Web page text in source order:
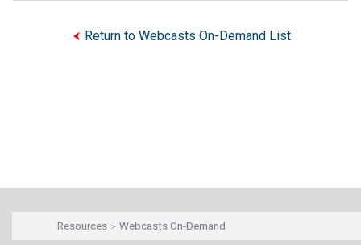
Return to Webcasts On-Demand List
Resources Webcasts On-Demand